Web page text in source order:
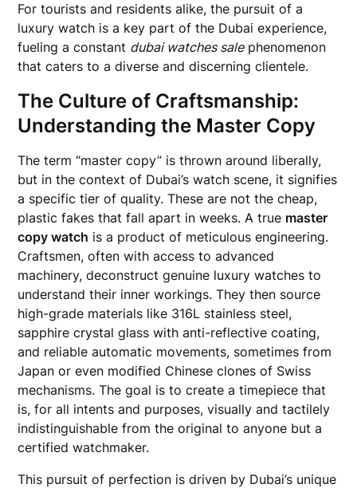
For tourists and residents alike, the pursuit of a
luxury watch is a key part of the Dubai experience,
fueling a constant dubai watches salephenomenon
that caters to a diverse and discerning clientele.
The Culture of Craftsmanship:
Understanding the Master Copy
The term “master copy” is thrown around liberally,
but in the context of Dubai’s watch scene, it signifies
a specific tier of quality. These are not the cheap,
plastic fakes that fall apart in weeks. A true master
copy watch is a product of meticulous engineering.
Craftsmen, often with access to advanced
machinery, deconstruct genuine luxury watches to
understand their inner workings. They then source
high-grade materials like 316L stainless steel,
sapphire crystal glass with anti-reflective coating,
and reliable automatic movements, sometimes from
Japan or even modified Chinese clones of Swiss
mechanisms. The goal is to create a timepiece that
is, for all intents and purposes, visually and tactilely
indistinguishable from the original to anyone but a
certified watchmaker.
This pursuit of perfection is driven by Dubai’s unique